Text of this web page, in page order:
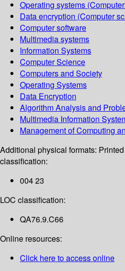
Operating systems
Data encryption (Computer
Computer software
Multimedia systems
Information Systems
Computer Science
Computers and Society
Operating Systems
Data Encryption
Algorithm Analysis and
Multimedia Information
Management of Computing
Additional physical formats:
classification:
004 23
LOC classification:
QA76.9.C66
Online resources:
Click here to access online